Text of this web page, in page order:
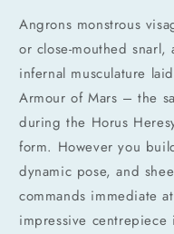
Angrons monstrous
or close-mouthed
infernal musculature
Armour of Mars – the
during the Horus
form. However you
dynamic pose, and
commands immediate
impressive centrepiece
Agrega tu
pagar con
2 En tu
la cantidad
3 Paga mes a
débito u
Crédito
¿Tienes